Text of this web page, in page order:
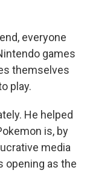
everyone
games
themselves
play.
He helped
is, by
media
opening as the